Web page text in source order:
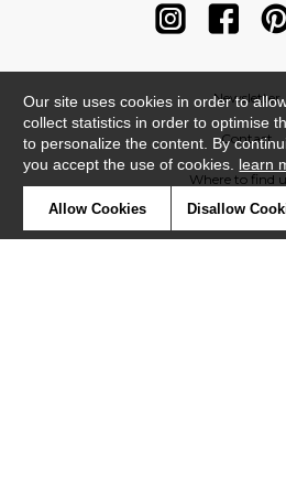
Newsletter
Contact
Where to find
Our site uses cookies in order to
collect statistics in order to optimise
to personalize the content. By
you accept the use of cookies. learn
Allow Cookies Disallow